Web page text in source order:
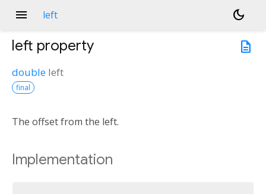
menu left
dark_mode
description
left property
double left
final
The offset from the left.
Implementation